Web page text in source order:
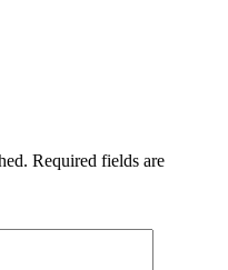
Required fields are